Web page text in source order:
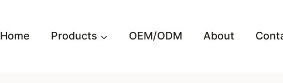
Home Products OEM/ODM About